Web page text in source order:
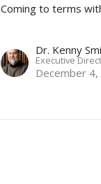
Coming to terms
Dr. Kenny
Executive
December 4,